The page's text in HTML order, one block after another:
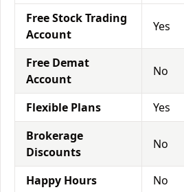
Free Stock Trading
Account
Yes
Free Demat
Account
No
Flexible Plans Yes
Brokerage
Discounts
No
Happy Hours No